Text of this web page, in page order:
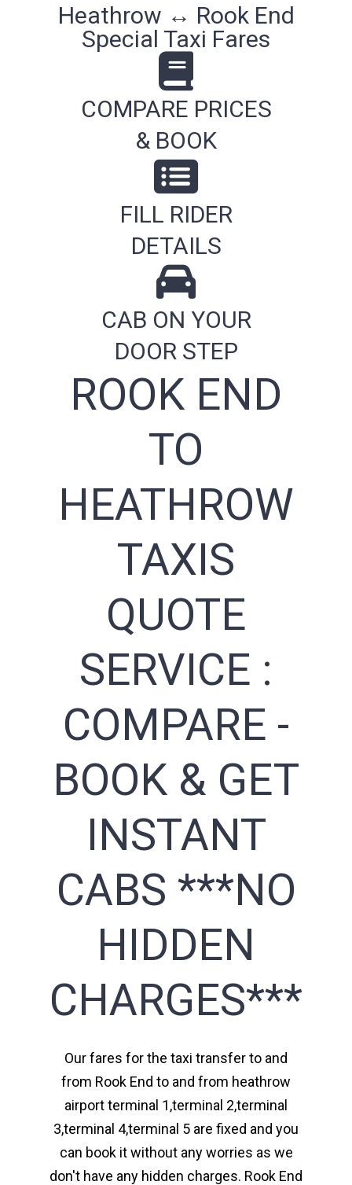
Heathrow ↔ Rook End
Special Taxi Fares
COMPARE PRICES
& BOOK
FILL RIDER
DETAILS
CAB ON YOUR
DOOR STEP
ROOK END
TO
HEATHROW
TAXIS
QUOTE
SERVICE :
COMPARE -
BOOK & GET
INSTANT
CABS ***NO
HIDDEN
CHARGES***
Our fares for the taxi transfer to and
from Rook End to and from heathrow
airport terminal 1,terminal 2,terminal
3,terminal 4,terminal 5 are fixed and you
can book it without any worries as we
don't have any hidden charges. Rook End